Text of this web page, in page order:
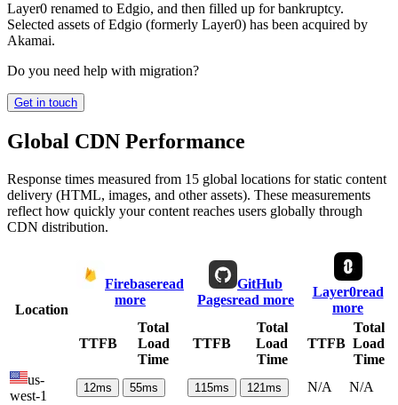
Layer0 renamed to Edgio, and then filled up for bankruptcy.
Selected assets of Edgio (formerly Layer0) has been acquired by
Akamai.
Do you need help with migration?
Get in touch
Global CDN Performance
Response times measured from 15 global locations for static content
delivery (HTML, images, and other assets). These measurements
reflect how quickly your content reaches users globally through
CDN distribution.
Location
Firebaseread
more
GitHub
Pagesread more
Layer0read
more
TTFB
Total
Load
Time
TTFB
Total
Load
Time
TTFB
Total
Load
Time
us-
west-1
12ms 55ms 115ms 121ms N/A
N/A